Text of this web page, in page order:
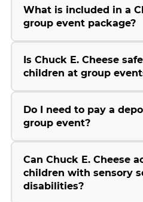
What is included in a
group event package?
Is Chuck E. Cheese
children at group
Do I need to pay a
group event?
Can Chuck E. Cheese
children with sensory
disabilities?